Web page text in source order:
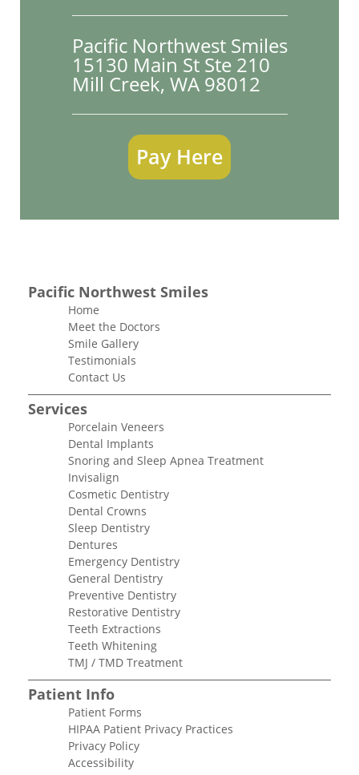
Pacific Northwest Smiles
15130 Main St Ste 210
Mill Creek, WA 98012
Pay Here
Pacific Northwest Smiles
Home
Meet the Doctors
Smile Gallery
Testimonials
Contact Us
Services
Porcelain Veneers
Dental Implants
Snoring and Sleep Apnea Treatment
Invisalign
Cosmetic Dentistry
Dental Crowns
Sleep Dentistry
Dentures
Emergency Dentistry
General Dentistry
Preventive Dentistry
Restorative Dentistry
Teeth Extractions
Teeth Whitening
TMJ / TMD Treatment
Patient Info
Patient Forms
HIPAA Patient Privacy Practices
Privacy Policy
Accessibility